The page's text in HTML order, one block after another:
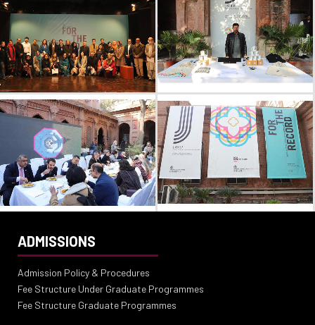
ADMISSIONS
Admission Policy & Procedures
Fee Structure Under Graduate Programmes
Fee Structure Graduate Programmes